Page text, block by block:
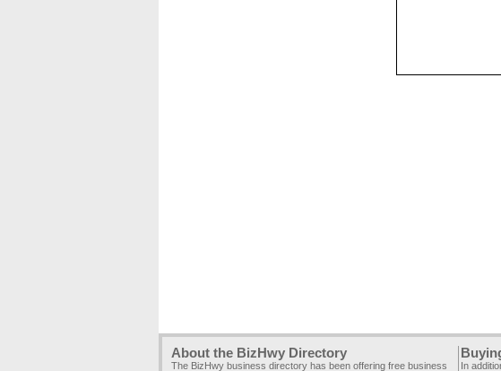
About the BizHwy Directory
The BizHwy business directory has been offering free business In